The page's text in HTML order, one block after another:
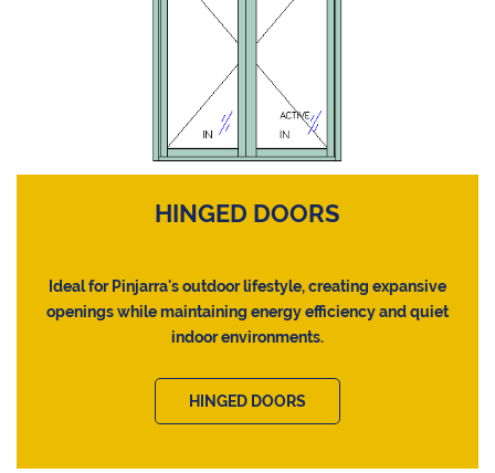
HINGED DOORS
Ideal for Pinjarra's outdoor lifestyle, creating expansive
openings while maintaining energy efficiency and quiet
indoor environments.
HINGED DOORS